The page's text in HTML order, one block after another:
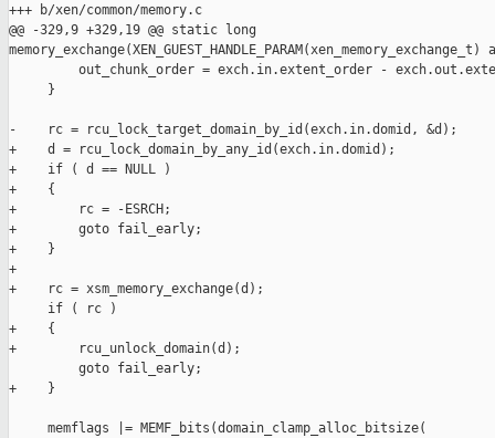
+++ b/xen/common/memory.c
@@ -329,9 +329,19 @@ static long
memory_exchange(XEN_GUEST_HANDLE_PARAM(xen_memory_exchange_t)
out_chunk_order = exch.in.extent_order -
     }
-    rc = rcu_lock_target_domain_by_id(exch.in.domid, &d);
+    d = rcu_lock_domain_by_any_id(exch.in.domid);
+    if ( d == NULL )
+    {
+        rc = -ESRCH;
+        goto fail_early;
+    }
+
+    rc = xsm_memory_exchange(d);
     if ( rc )
+    {
+        rcu_unlock_domain(d);
         goto fail_early;
+    }
     memflags |= MEMF_bits(domain_clamp_alloc_bitsize(